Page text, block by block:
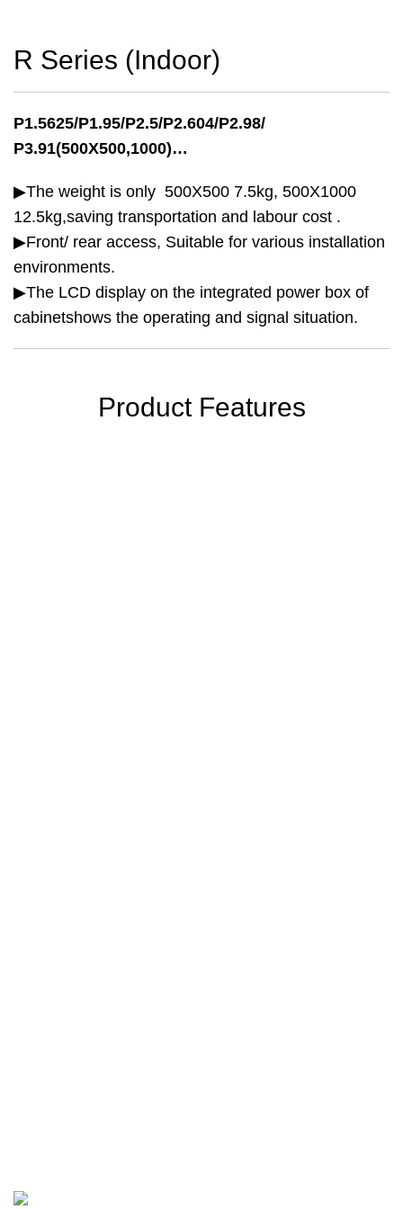
R Series (Indoor)
P1.5625/P1.95/P2.5/P2.604/P2.98/
P3.91(500X500,1000)…
▶The weight is only 500X500 7.5kg, 500X1000
12.5kg,saving transportation and labour cost .
▶Front/ rear access, Suitable for various installation
environments.
▶The LCD display on the integrated power box of
cabinetshows the operating and signal situation.
Product Features